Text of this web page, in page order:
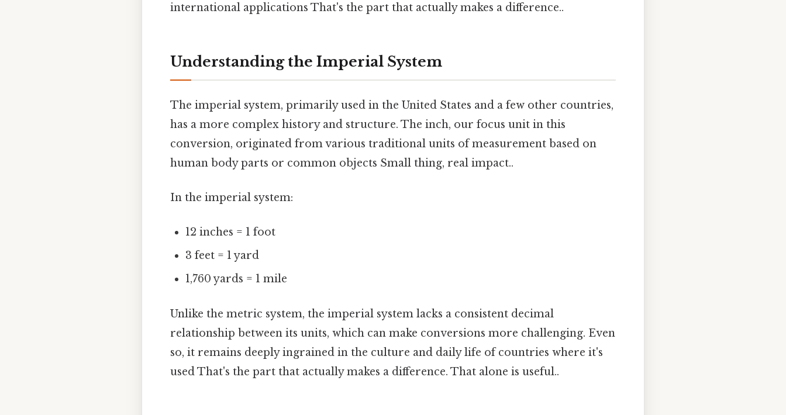
international applications That's the part that actually makes a difference..
Understanding the Imperial System
The imperial system, primarily used in the United States and a few other countries,
has a more complex history and structure. The inch, our focus unit in this
conversion, originated from various traditional units of measurement based on
human body parts or common objects Small thing, real impact..
In the imperial system:
12 inches = 1 foot
3 feet = 1 yard
1,760 yards = 1 mile
Unlike the metric system, the imperial system lacks a consistent decimal
relationship between its units, which can make conversions more challenging. Even
so, it remains deeply ingrained in the culture and daily life of countries where it's
used That's the part that actually makes a difference. That alone is useful..